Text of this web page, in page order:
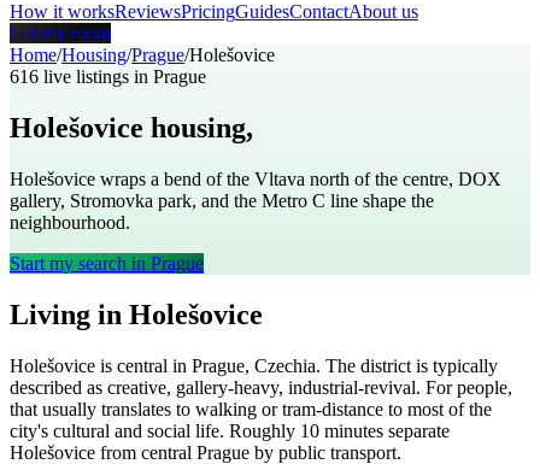
How it worksReviewsPricingGuidesContactAbout us
Get my room
Home/Housing/Prague/Holešovice
616 live listings in Prague
Holešovice housing,
Holešovice wraps a bend of the Vltava north of the centre, DOX
gallery, Stromovka park, and the Metro C line shape the
neighbourhood.
Start my search in Prague
Living in Holešovice
Holešovice is central in Prague, Czechia. The district is typically
described as creative, gallery-heavy, industrial-revival. For people,
that usually translates to walking or tram-distance to most of the
city's cultural and social life. Roughly 10 minutes separate
Holešovice from central Prague by public transport.